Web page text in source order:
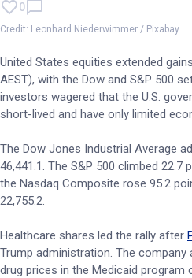
0
Credit: Leonhard Niederwimmer / Pixabay
United States equities extended
AEST), with the Dow and S&P 500
investors wagered that the U.S.
short-lived and have only limited
The Dow Jones Industrial Average
46,441.1. The S&P 500 climbed 22.7
the Nasdaq Composite rose 95.2
22,755.2.
Healthcare shares led the rally after
Trump administration. The
drug prices in the Medicaid program